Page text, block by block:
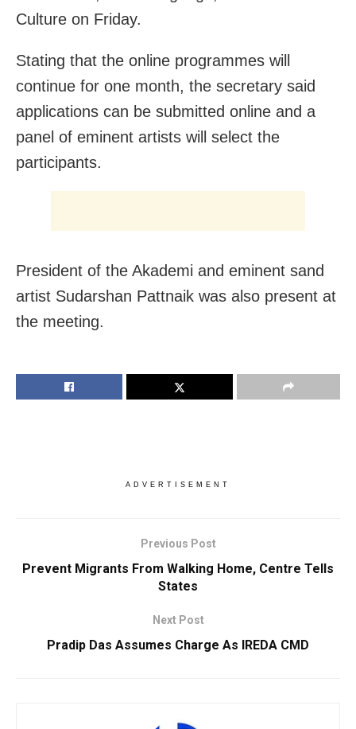
Culture on Friday.
Stating that the online programmes will
continue for one month, the secretary said
applications can be submitted online and a
panel of eminent artists will select the
participants.
President of the Akademi and eminent sand
artist Sudarshan Pattnaik was also present at
the meeting.
ADVERTISEMENT
Previous Post
Prevent Migrants From Walking Home, Centre Tells
States
Next Post
Pradip Das Assumes Charge As IREDA CMD